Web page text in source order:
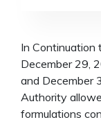
In Continuation
December 29,
and December
Authority
formulations